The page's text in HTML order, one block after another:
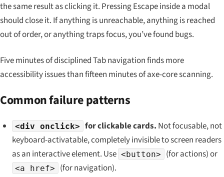
the same result as clicking it. Pressing Escape inside a modal
should close it. If anything is unreachable, anything is reached
out of order, or anything traps focus, you’ve found bugs.
Five minutes of disciplined Tab navigation finds more
accessibility issues than fifteen minutes of axe-core scanning.
Common failure patterns
<div onclick> for clickable cards. Not focusable, not
keyboard-activatable, completely invisible to screen readers
as an interactive element. Use <button> (for actions) or
<a href>
(for navigation).